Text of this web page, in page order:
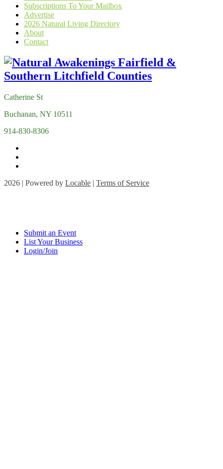
Subscriptions To Your Mailbox
Advertise
2026 Natural Living Directory
About
Contact
Catherine St
Buchanan, NY 10511
914-830-8306
2026 | Powered by Locable | Terms of Service
Submit an Event
List Your Business
Login/Join